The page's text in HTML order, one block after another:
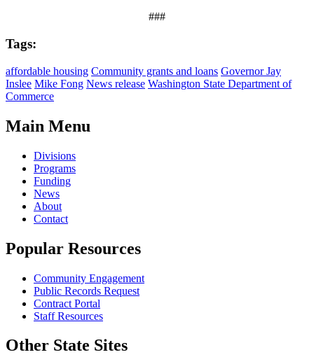
###
Tags:
affordable housing Community grants and loans Governor Jay
Inslee Mike Fong News release Washington State Department of
Commerce
Main Menu
Divisions
Programs
Funding
News
About
Contact
Popular Resources
Community Engagement
Public Records Request
Contract Portal
Staff Resources
Other State Sites